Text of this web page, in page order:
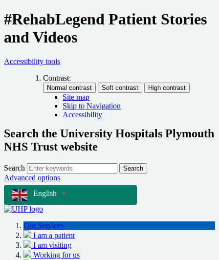
#RehabLegend Patient Stories
and Videos
Accessibility tools
Contrast:
Site map
Skip to Navigation
Accessibility
Search the University Hospitals Plymouth
NHS Trust website
Search Search
Advanced options
English
▼
Our Services
I am a patient
I am visiting
Working for us